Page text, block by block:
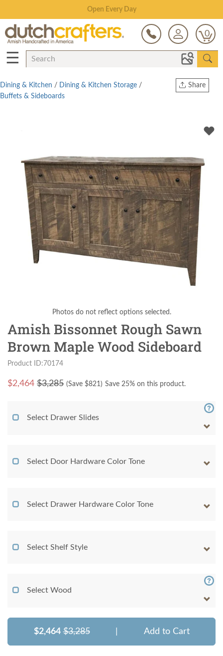
Save Up To 70% on Clearance!
0
☰
Share
Dining & Kitchen / Dining & Kitchen Storage /
Buffets & Sideboards
Photos do not reflect options selected.
Amish Bissonnet Rough Sawn
Brown Maple Wood Sideboard
Product ID:70174
$2,464 $3,285 (Save $821) Save 25% on this product.
Select Drawer Slides
Select Door Hardware Color Tone
Select Drawer Hardware Color Tone
Select Shelf Style
Select Wood
$2,464 $3,285 Add to Cart